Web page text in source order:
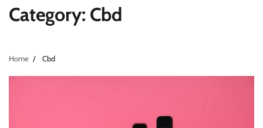
Category: Cbd
Home Cbd